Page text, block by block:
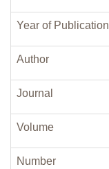
Year of Publication
Author
Journal
Volume
Number